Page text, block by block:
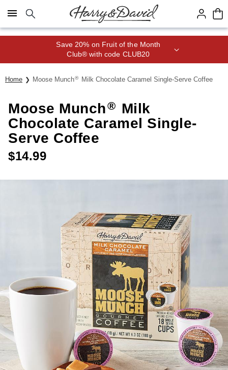
Click here to skip to main page content.
Save 20% on Fruit of the Month
Club® with code CLUB20
Home Moose Munch® Milk Chocolate Caramel Single-Serve Coffee
Moose Munch® Milk
Chocolate Caramel Single-
Serve Coffee
$14.99